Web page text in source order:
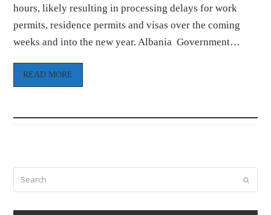
hours, likely resulting in processing delays for work
permits, residence permits and visas over the coming
weeks and into the new year. Albania Government…
READ MORE
Submit